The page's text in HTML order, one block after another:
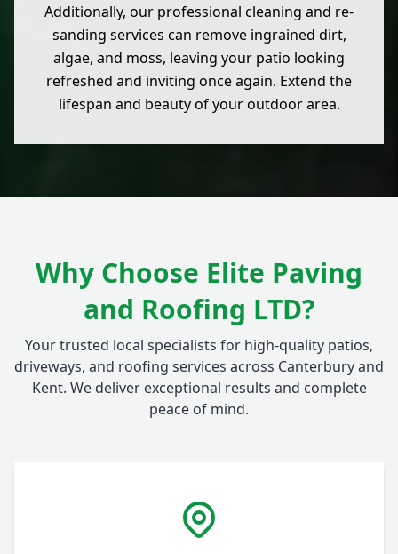
Additionally, our professional cleaning and re-
sanding services can remove ingrained dirt,
algae, and moss, leaving your patio looking
refreshed and inviting once again. Extend the
lifespan and beauty of your outdoor area.
Why Choose Elite Paving
and Roofing LTD?
Your trusted local specialists for high-quality patios,
driveways, and roofing services across Canterbury and
Kent. We deliver exceptional results and complete
peace of mind.